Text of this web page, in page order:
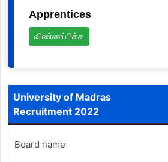
Apprentices
விண்ணப்பிக்க
University of Madras
Recruitment 2022
Board name